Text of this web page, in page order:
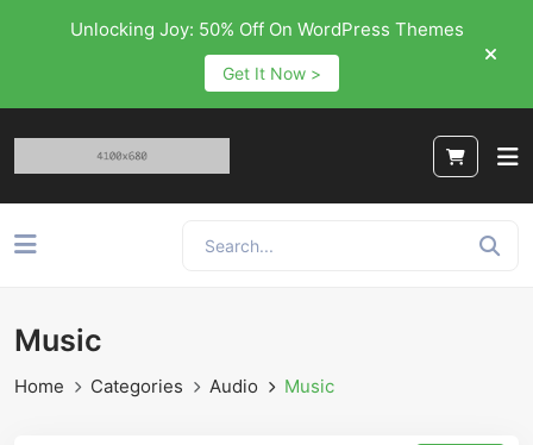
Unlocking Joy: 50% Off On WordPress Themes
Get It Now >
Music
Home Categories Audio Music